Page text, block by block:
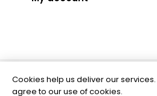
Powered by
Cookies help us deliver our
agree to our use of cookies.